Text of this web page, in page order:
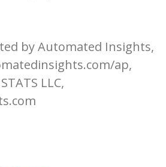
by Automated Insights,
ap,
LLC,